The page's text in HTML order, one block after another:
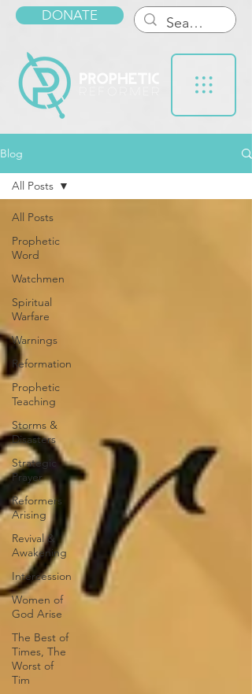
DONATE
Blog
All Posts
Prophetic
Word
Watchmen
Spiritual
Warfare
Warnings
Reformation
Prophetic
Teaching
Storms &
Disasters
Strategic
Prayer
Reformers
Arising
Revival &
Awakening
Intercession
Women of
God Arise
The Best of
Times, The
Worst of
Tim
All Posts